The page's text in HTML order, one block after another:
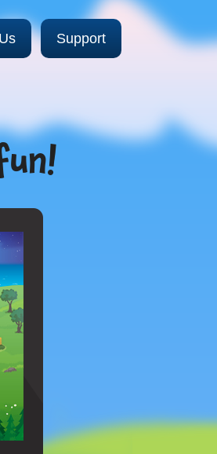
Support